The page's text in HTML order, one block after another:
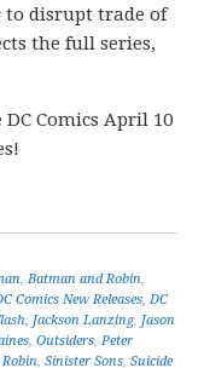
disrupt trade of
the full series,
Comics April 10
,Batman and Robin,
Comics New Releases,DC
, Jackson Lanzing, Jason
,Outsiders,Peter
Robin,Sinister Sons,Suicide